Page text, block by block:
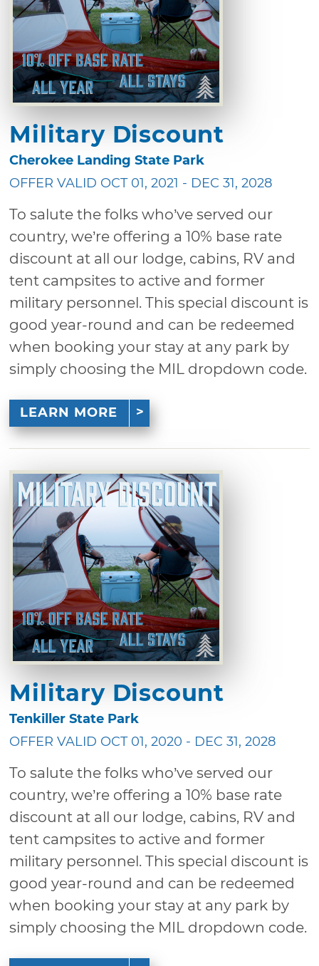
Military Discount
Cherokee Landing State Park
OFFER VALID OCT 01, 2021 - DEC 31, 2028
To salute the folks who’ve served our
country, we’re offering a 10% base rate
discount at all our lodge, cabins, RV and
tent campsites to active and former
military personnel. This special discount is
good year-round and can be redeemed
when booking your stay at any park by
simply choosing the MIL dropdown code.
LEARN MORE
Military Discount
Tenkiller State Park
OFFER VALID OCT 01, 2020 - DEC 31, 2028
To salute the folks who’ve served our
country, we’re offering a 10% base rate
discount at all our lodge, cabins, RV and
tent campsites to active and former
military personnel. This special discount is
good year-round and can be redeemed
when booking your stay at any park by
simply choosing the MIL dropdown code.